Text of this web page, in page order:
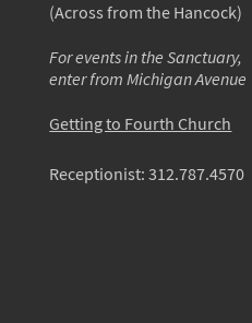
(Across from the Hancock)
For events in the Sanctuary,
enter from Michigan Avenue
Getting to Fourth Church
Receptionist:312.787.4570